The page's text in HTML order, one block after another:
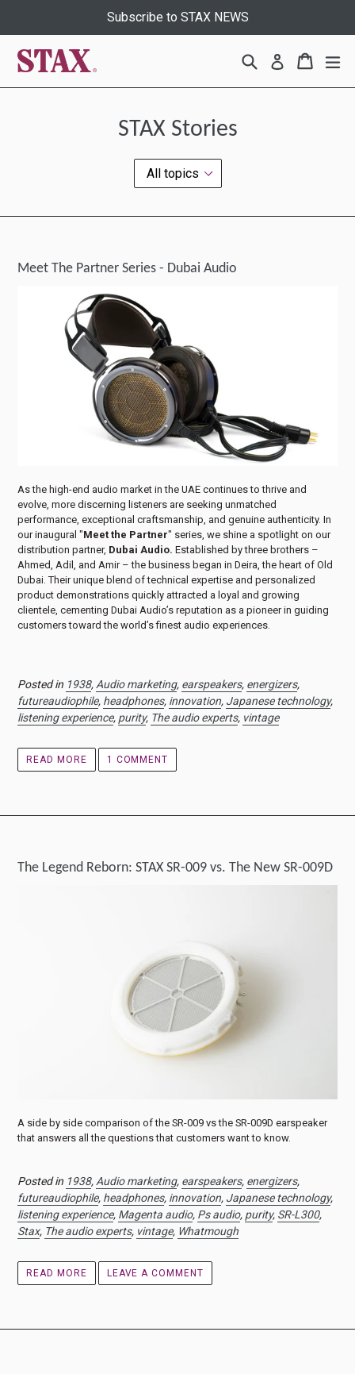
Subscribe to STAX NEWS
Search Log in Cart
Cart
STAX Stories
Meet The Partner Series - Dubai Audio
As the high-end audio market in the UAE continues to thrive and
evolve, more discerning listeners are seeking unmatched
performance, exceptional craftsmanship, and genuine authenticity. In
our inaugural "Meet the Partner" series, we shine a spotlight on our
distribution partner, Dubai Audio. Established by three brothers –
Ahmed, Adil, and Amir – the business began in Deira, the heart of Old
Dubai. Their unique blend of technical expertise and personalized
product demonstrations quickly attracted a loyal and growing
clientele, cementing Dubai Audio’s reputation as a pioneer in guiding
customers toward the world’s finest audio experiences.
Posted in 1938, Audio marketing, earspeakers, energizers,
futureaudiophile, headphones, innovation, Japanese technology,
listening experience, purity, The audio experts, vintage
READ MORE 1 COMMENT
The Legend Reborn: STAX SR-009 vs. The New SR-009D
A side by side comparison of the SR-009 vs the SR-009D earspeaker
that answers all the questions that customers want to know.
Posted in 1938, Audio marketing, earspeakers, energizers,
futureaudiophile, headphones, innovation, Japanese technology,
listening experience, Magenta audio, Ps audio, purity, SR-L300,
Stax, The audio experts, vintage, Whatmough
READ MORE LEAVE A COMMENT